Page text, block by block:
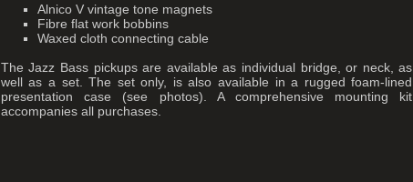
Alnico V vintage tone magnets
Fibre flat work bobbins
Waxed cloth connecting cable
The Jazz Bass pickups are available as individual bridge, or neck, as
well as a set. The set only, is also available in a rugged foam-lined
presentation case (see photos). A comprehensive mounting kit
accompanies all purchases.